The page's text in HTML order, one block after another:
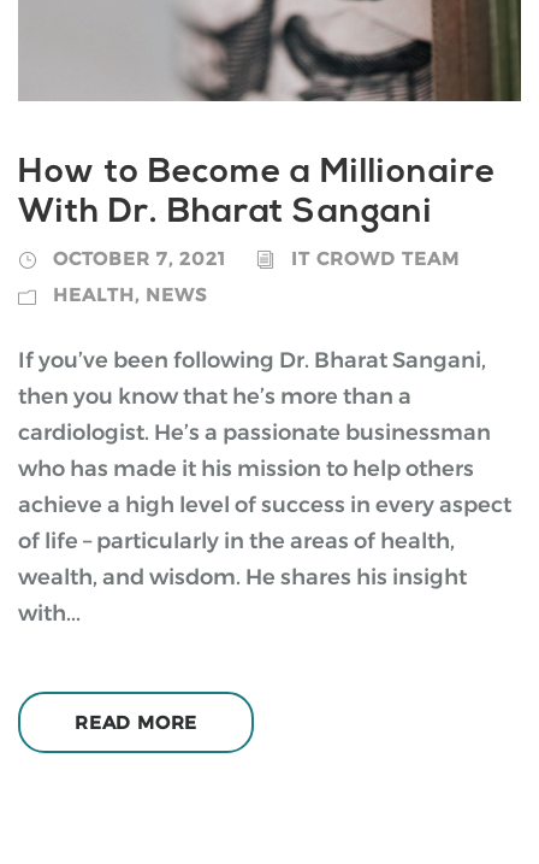
How to Become a Millionaire
With Dr. Bharat Sangani
OCTOBER 7, 2021
IT CROWD TEAM
HEALTH, NEWS
If you’ve been following Dr. Bharat Sangani,
then you know that he’s more than a
cardiologist. He’s a passionate businessman
who has made it his mission to help others
achieve a high level of success in every aspect
of life – particularly in the areas of health,
wealth, and wisdom. He shares his insight
with...
READ MORE